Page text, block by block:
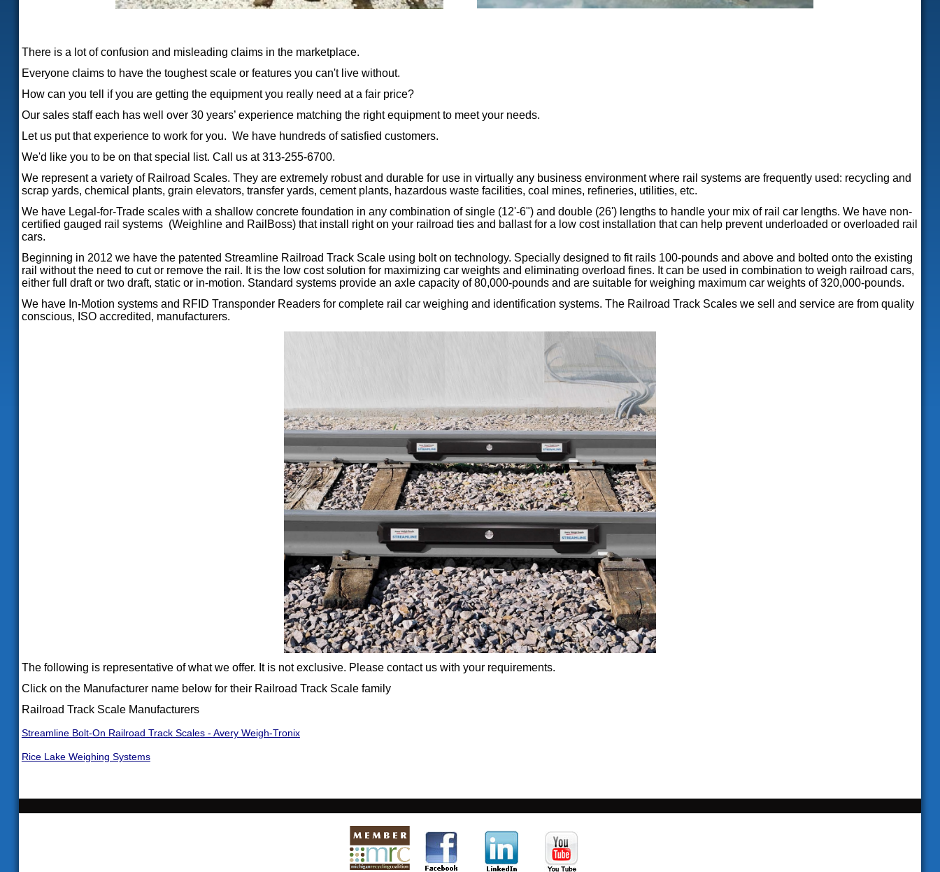
There is a lot of confusion and misleading claims in the marketplace.
Everyone claims to have the toughest scale or features you can't live without.
How can you tell if you are getting the equipment you really need at a fair price?
Our sales staff each has well over 30 years’ experience matching the right equipment to meet your needs.
Let us put that experience to work for you. We have hundreds of satisfied customers.
We'd like you to be on that special list. Call us at 313-255-6700.
We represent a variety of Railroad Scales. They are extremely robust and durable for use in virtually any business environment where rail systems are frequently used: recycling and
scrap yards, chemical plants, grain elevators, transfer yards, cement plants, hazardous waste facilities, coal mines, refineries, utilities, etc.
We have Legal-for-Trade scales with a shallow concrete foundation in any combination of single (12'-6") and double (26') lengths to handle your mix of rail car lengths. We have non-
certified gauged rail systems (Weighline and RailBoss) that install right on your railroad ties and ballast for a low cost installation that can help prevent underloaded or overloaded rail
cars.
Beginning in 2012 we have the patented Streamline Railroad Track Scale using bolt on technology. Specially designed to fit rails 100-pounds and above and bolted onto the existing
rail without the need to cut or remove the rail. It is the low cost solution for maximizing car weights and eliminating overload fines. It can be used in combination to weigh railroad cars,
either full draft or two draft, static or in-motion. Standard systems provide an axle capacity of 80,000-pounds and are suitable for weighing maximum car weights of 320,000-pounds.
We have In-Motion systems and RFID Transponder Readers for complete rail car weighing and identification systems. The Railroad Track Scales we sell and service are from quality
conscious, ISO accredited, manufacturers.
The following is representative of what we offer. It is not exclusive. Please contact us with your requirements.
Click on the Manufacturer name below for their Railroad Track Scale family
Railroad Track Scale Manufacturers
Streamline Bolt-On Railroad Track Scales - Avery Weigh-Tronix
Rice Lake Weighing Systems